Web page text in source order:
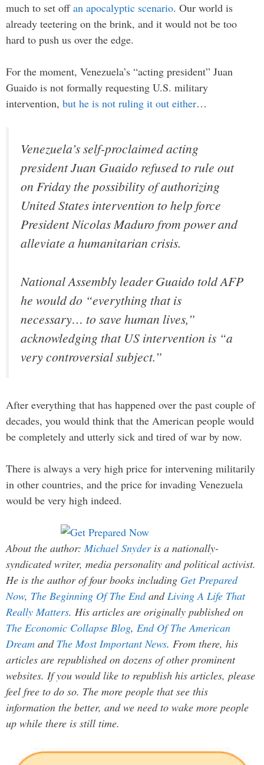
much to set offan apocalyptic scenario. Our world is
already teetering on the brink, and it would not be too
hard to push us over the edge.
For the moment, Venezuela’s “acting president” Juan
Guaido is not formally requesting U.S. military
intervention, but he is not ruling it out either…
Venezuela’s self-proclaimed acting
president Juan Guaido refused to rule out
on Friday the possibility of authorizing
United States intervention to help force
President Nicolas Maduro from power and
alleviate a humanitarian crisis.
National Assembly leader Guaido told AFP
he would do “everything that is
necessary… to save human lives,”
acknowledging that US intervention is “a
very controversial subject.”
After everything that has happened over the past couple of
decades, you would think that the American people would
be completely and utterly sick and tired of war by now.
There is always a very high price for intervening militarily
in other countries, and the price for invading Venezuela
would be very high indeed.
About the author:Michael Snyderis a nationally-
syndicated writer, media personality and political activist.
He is the author of four books including Get Prepared
Now, The Beginning Of The EndandLiving A Life That
Really Matters. His articles are originally published on
The Economic Collapse Blog, End Of The American
Dream and The Most Important News. From there, his
articles are republished on dozens of other prominent
websites. If you would like to republish his articles, please
feel free to do so. The more people that see this
information the better, and we need to wake more people
up while there is still time.